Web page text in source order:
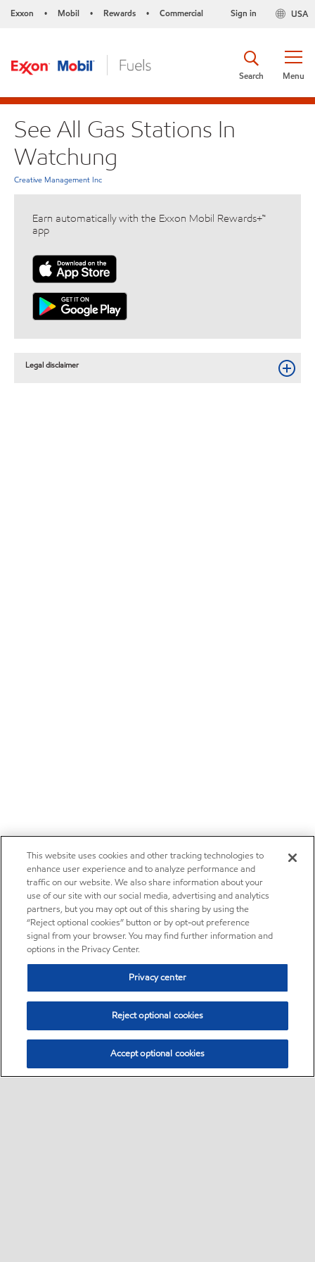
Exxon • Mobil • Rewards • Commercial USA
Sign in
Menu
Search
See All Gas Stations In
Watchung
Creative Management Inc
Earn automatically with the Exxon Mobil Rewards+™
app
Legal disclaimer
This website uses cookies and other tracking technologies to
enhance user experience and to analyze performance and
traffic on our website. We also share information about your
use of our site with our social media, advertising and analytics
partners, but you may opt out of this sharing by using the
“Reject optional cookies” button or by opt-out preference
signal from your browser. You may find further information and
options in the Privacy Center.
Privacy center
Reject optional cookies
Accept optional cookies